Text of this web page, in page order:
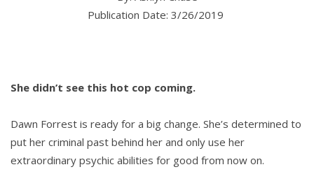
Publication Date: 3/26/2019
She didn’t see this hot cop coming.
Dawn Forrest is ready for a big change. She’s determined to
put her criminal past behind her and only use her
extraordinary psychic abilities for good from now on.